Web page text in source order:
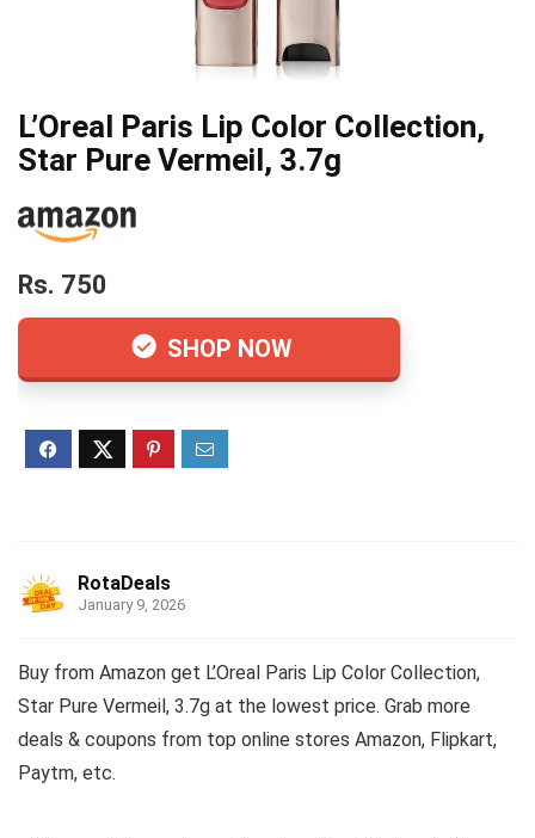
L’Oreal Paris Lip Color Collection,
Star Pure Vermeil, 3.7g
Rs. 750
SHOP NOW
RotaDeals
January 9, 2026
Buy from Amazon get L’Oreal Paris Lip Color Collection,
Star Pure Vermeil, 3.7g at the lowest price. Grab more
deals & coupons from top online stores Amazon, Flipkart,
Paytm, etc.